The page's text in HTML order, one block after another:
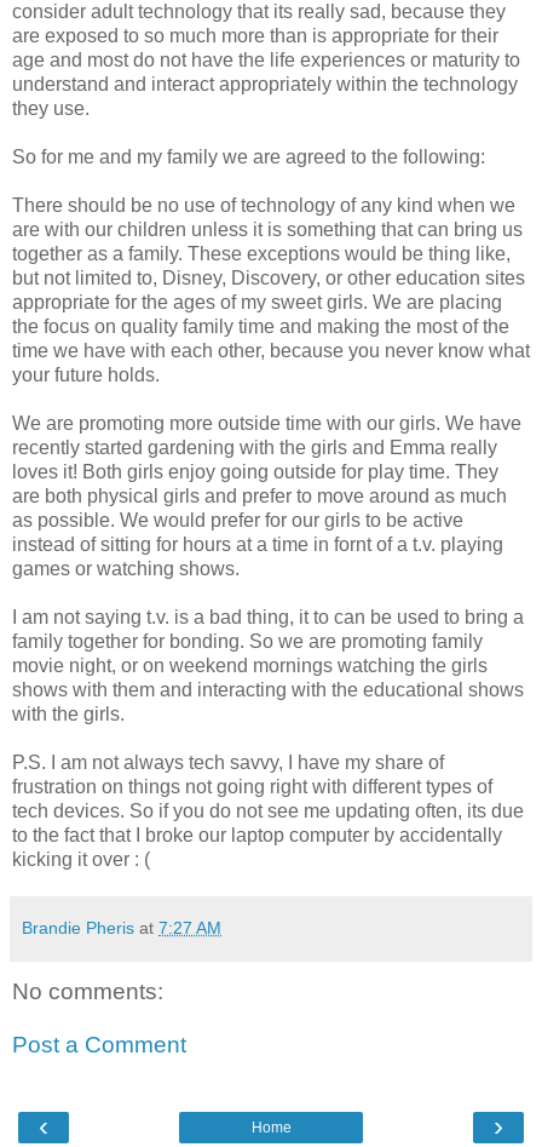
consider adult technology that its really sad, because they
are exposed to so much more than is appropriate for their
age and most do not have the life experiences or maturity to
understand and interact appropriately within the technology
they use.
So for me and my family we are agreed to the following:
There should be no use of technology of any kind when we
are with our children unless it is something that can bring us
together as a family. These exceptions would be thing like,
but not limited to, Disney, Discovery, or other education sites
appropriate for the ages of my sweet girls. We are placing
the focus on quality family time and making the most of the
time we have with each other, because you never know what
your future holds.
We are promoting more outside time with our girls. We have
recently started gardening with the girls and Emma really
loves it! Both girls enjoy going outside for play time. They
are both physical girls and prefer to move around as much
as possible. We would prefer for our girls to be active
instead of sitting for hours at a time in fornt of a t.v. playing
games or watching shows.
I am not saying t.v. is a bad thing, it to can be used to bring a
family together for bonding. So we are promoting family
movie night, or on weekend mornings watching the girls
shows with them and interacting with the educational shows
with the girls.
P.S. I am not always tech savvy, I have my share of
frustration on things not going right with different types of
tech devices. So if you do not see me updating often, its due
to the fact that I broke our laptop computer by accidentally
kicking it over : (
Brandie Pheris at 7:27 AM
No comments:
Post a Comment
‹ ›
Home